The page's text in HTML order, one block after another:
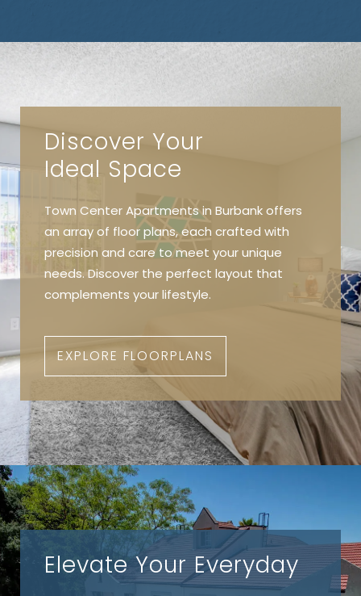
Discover Your
Ideal Space
Town Center Apartments in Burbank offers
an array of floor plans, each crafted with
precision and care to meet your unique
needs. Discover the perfect layout that
complements your lifestyle.
EXPLORE FLOORPLANS
Elevate Your Everyday